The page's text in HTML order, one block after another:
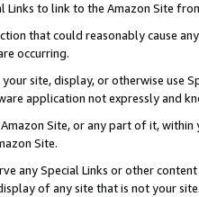
Links to link to the Amazon Site
that could reasonably cause
occurring.
site, display, or otherwise use
application not expressly and
Site, or any part of it,
Site.
any Special Links or other
of any site that is not your site.